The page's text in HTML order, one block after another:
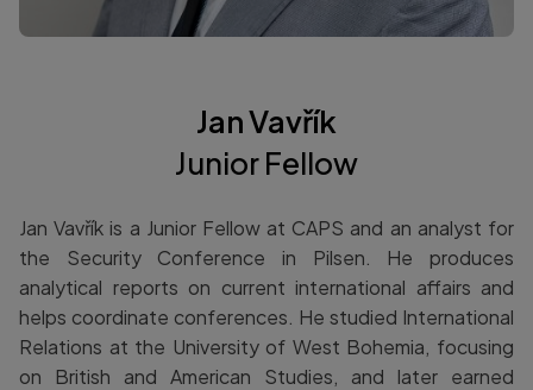
Jan Vavřík
Junior Fellow
Jan Vavřík is a Junior Fellow at CAPS and an analyst for
the Security Conference in Pilsen. He produces
analytical reports on current international affairs and
helps coordinate conferences. He studied International
Relations at the University of West Bohemia, focusing
on British and American Studies, and later earned